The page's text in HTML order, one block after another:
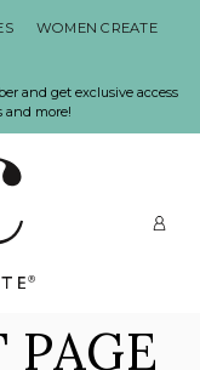
WOMEN CREATE
and get exclusive access
and more!
PAGE